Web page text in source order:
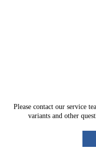
Please contact our service
variants and other